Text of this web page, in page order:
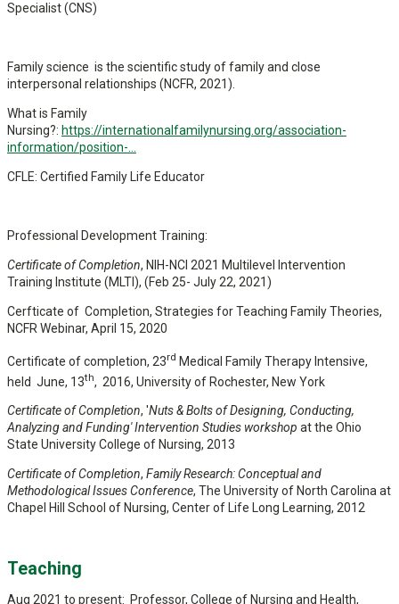
Specialist (CNS)
Family science is the scientific study of family and close
interpersonal relationships (NCFR, 2021).
What is Family
Nursing?: https://internationalfamilynursing.org/association-
information/position-...
CFLE: Certified Family Life Educator
Professional Development Training:
Certificate of Completion, NIH-NCI 2021 Multilevel Intervention
Training Institute (MLTI), (Feb 25- July 22, 2021)
Cerfticate of Completion, Strategies for Teaching Family Theories,
NCFR Webinar, April 15, 2020
Certificate of completion, 23rd Medical Family Therapy Intensive,
held June, 13th, 2016, University of Rochester, New York
Certificate of Completion, 'Nuts & Bolts of Designing, Conducting,
Analyzing and Funding' Intervention Studies workshop at the Ohio
State University College of Nursing, 2013
Certificate of Completion, Family Research: Conceptual and
Methodological Issues Conference, The University of North Carolina at
Chapel Hill School of Nursing, Center of Life Long Learning, 2012
Teaching
Aug 2021 to present: Professor, College of Nursing and Health,